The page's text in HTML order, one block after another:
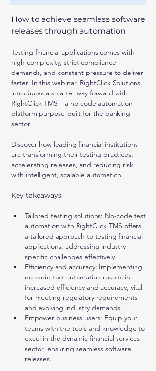
How to achieve seamless software
releases through automation
Testing financial applications comes with
high complexity, strict compliance
demands, and constant pressure to deliver
faster. In this webinar, RightClick Solutions
introduces a smarter way forward with
RightClick TMS – a no-code automation
platform purpose-built for the banking
sector.
Discover how leading financial institutions
are transforming their testing practices,
accelerating releases, and reducing risk
with intelligent, scalable automation.
Key takeaways
Tailored testing solutions: No-code test
automation with RightClick TMS offers
a tailored approach to testing financial
applications, addressing industry-
specific challenges effectively.
Efficiency and accuracy: Implementing
no-code test automation results in
increased efficiency and accuracy, vital
for meeting regulatory requirements
and evolving industry demands.
Empower business users: Equip your
teams with the tools and knowledge to
excel in the dynamic financial services
sector, ensuring seamless software
releases.